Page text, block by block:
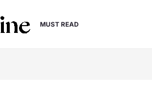
MUST READ